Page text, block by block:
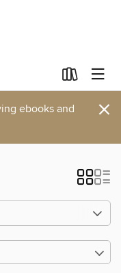
ebooks and
×